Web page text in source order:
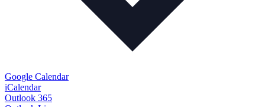
Google Calendar
iCalendar
Outlook 365